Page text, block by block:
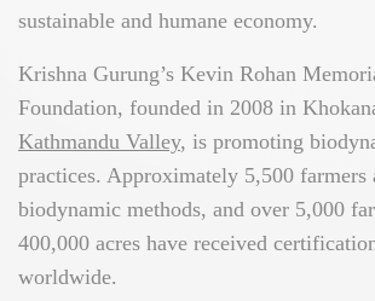
sustainable and humane economy.
Krishna Gurung’s Kevin Rohan
Foundation, founded in 2008 in
Kathmandu Valley, is promoting
practices. Approximately 5,500
biodynamic methods, and over 5,000
400,000 acres have received
worldwide.